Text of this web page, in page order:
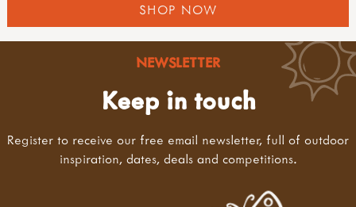
SHOP NOW
NEWSLETTER
Keep in touch
Register to receive our free email newsletter, full of outdoor
inspiration, dates, deals and competitions.